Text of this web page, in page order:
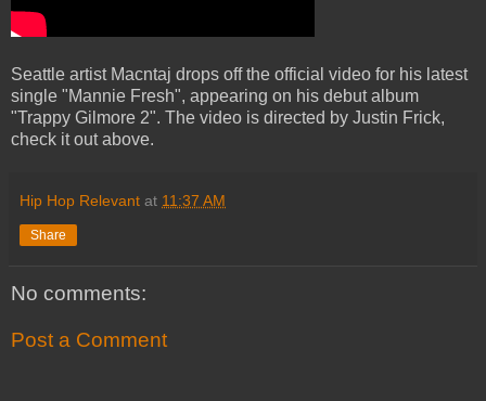
Seattle artist Macntaj drops off the official video for his latest
single "Mannie Fresh", appearing on his debut album
"Trappy Gilmore 2". The video is directed by Justin Frick,
check it out above.
Hip Hop Relevant at 11:37 AM
Share
No comments:
Post a Comment